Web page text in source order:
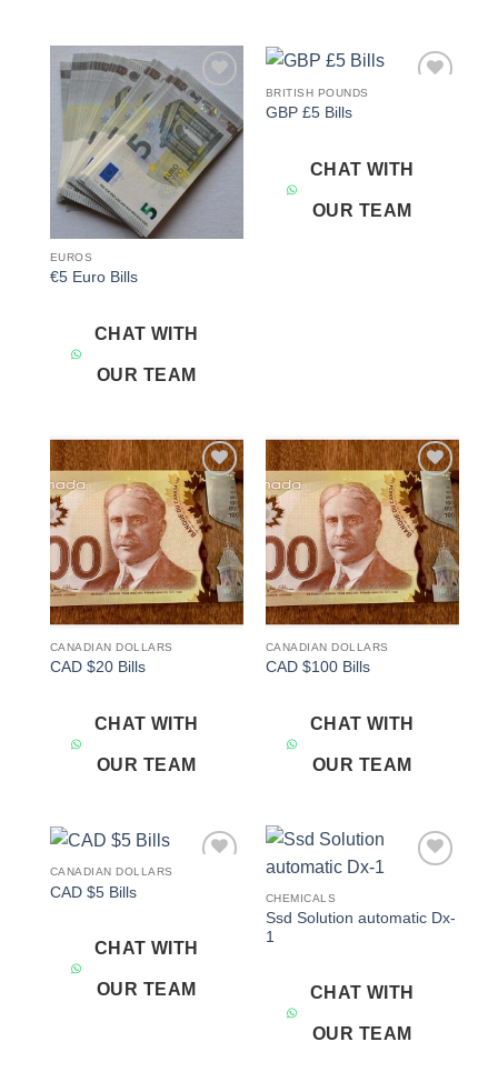
Add to
wishlist
EUROS
€5 Euro Bills
CHAT WITH
OUR TEAM
BRITISH POUNDS
GBP £5 Bills
CHAT WITH
OUR TEAM
Add to
wishlist
CANADIAN DOLLARS
CAD $20 Bills
CHAT WITH
OUR TEAM
Add to
wishlist
CANADIAN DOLLARS
CAD $100 Bills
CHAT WITH
OUR TEAM
CANADIAN DOLLARS
CAD $5 Bills
CHAT WITH
OUR TEAM
CHEMICALS
Ssd Solution automatic Dx-
1
CHAT WITH
OUR TEAM